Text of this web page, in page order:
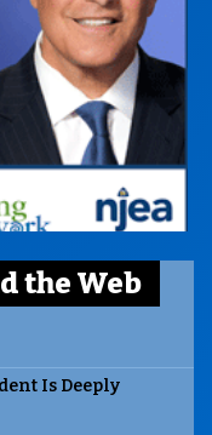
the Web
Is Deeply